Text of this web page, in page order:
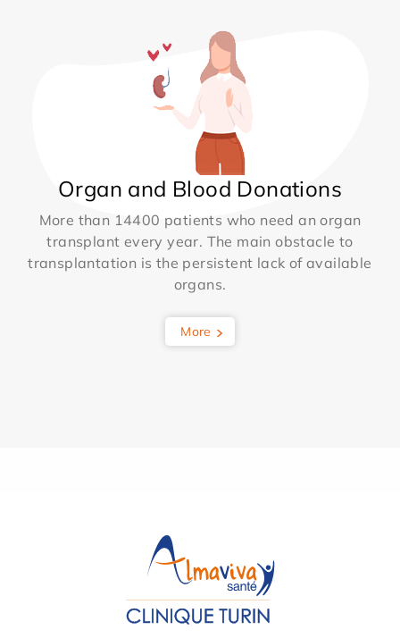
Organ and Blood Donations
More than 14400 patients who need an organ
transplant every year. The main obstacle to
transplantation is the persistent lack of available
organs.
More